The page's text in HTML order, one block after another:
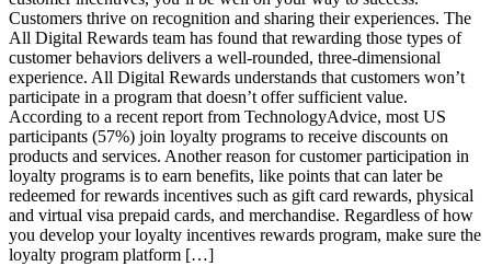
Customers thrive on recognition and sharing their experiences. The
All Digital Rewards team has found that rewarding those types of
customer behaviors delivers a well-rounded, three-dimensional
experience. All Digital Rewards understands that customers won’t
participate in a program that doesn’t offer sufficient value.
According to a recent report from TechnologyAdvice, most US
participants (57%) join loyalty programs to receive discounts on
products and services. Another reason for customer participation in
loyalty programs is to earn benefits, like points that can later be
redeemed for rewards incentives such as gift card rewards, physical
and virtual visa prepaid cards, and merchandise. Regardless of how
you develop your loyalty incentives rewards program, make sure the
loyalty program platform […]